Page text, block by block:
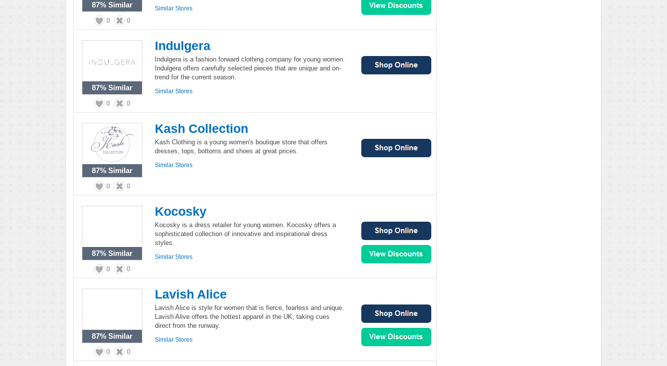
87% Similar
0 0
Similar Stores
87% Similar
0 0
Indulgera
Indulgera is a fashion forward clothing company for young women.
Indulgera offers carefully selected pieces that are unique and on-
trend for the current season.
Similar Stores
87% Similar
0 0
Kash Collection
Kash Clothing is a young women's boutique store that offers
dresses, tops, bottoms and shoes at great prices.
Similar Stores
87% Similar
0 0
Kocosky
Kocosky is a dress retailer for young women. Kocosky offers a
sophisticated collection of innovative and inspirational dress
styles.
Similar Stores
87% Similar
0 0
Lavish Alice
Lavish Alice is style for women that is fierce, fearless and unique.
Lavish Alive offers the hottest apparel in the UK, taking cues
direct from the runway.
Similar Stores